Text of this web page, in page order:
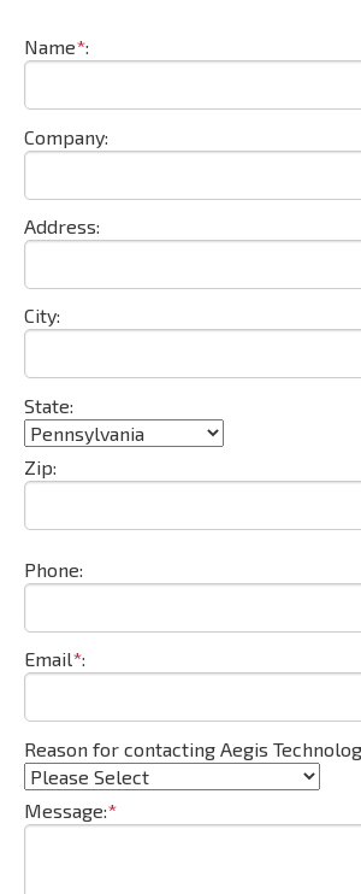
Name*:
Company:
Address:
City:
State:
Zip:
Phone:
Email*:
Reason for contacting Aegis
Message:*